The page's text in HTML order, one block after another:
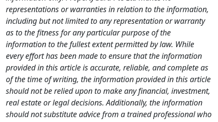
representations or warranties in relation to the information,
including but not limited to any representation or warranty
as to the fitness for any particular purpose of the
information to the fullest extent permitted by law. While
every effort has been made to ensure that the information
provided in this article is accurate, reliable, and complete as
of the time of writing, the information provided in this article
should not be relied upon to make any financial, investment,
real estate or legal decisions. Additionally, the information
should not substitute advice from a trained professional who